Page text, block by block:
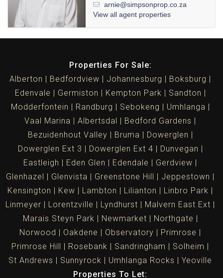
arnie@simpsonprop.co.za
View all agent properties
Properties For Sale:
Alberton
Bedfordview Johannesburg
Boksburg
Edenvale
Germiston Kempton Park
Sandton
Modderfontein
Randburg Sebokeng
Umhlanga
Vaal Marina
Albertsdal
Bedford Gardens
Bezuidenhout Valley
Bruma
Dowerglen
Dowerglen Ext 3
Dowerglen Ext 4
Dunvegan
Eastleigh
Eden Glen Edendale
Gerdview
Glenhazel
Glenvista Greenstone Hill
Jeppestown
Kensington
Kew Lambton Lilianton
Linbro Park
Linmeyer
Lorentzville Lyndhurst
Malvern East Ext
Marais Steyn Park
Newmarket
Northgate
Norwood
Oakdene Observatory
Primrose
Primrose Hill
Rosebank Sandringham
Solheim
St Andrews
Sunnyrock Umhlanga Rocks
Yeoville
Properties To Let: